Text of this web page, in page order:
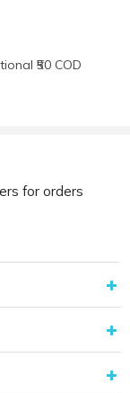
₹50 COD
for orders